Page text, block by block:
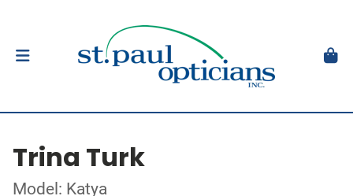
Trina Turk
Model: Katya